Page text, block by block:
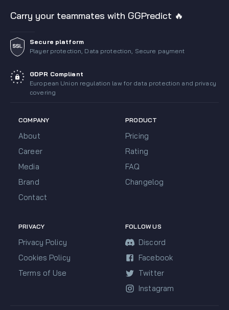
Carry your teammates with GGPredict 🔥
Secure platform
Player protection, Data protection, Secure payment
GDPR Compliant
European Union regulation law for data protection and privacy
covering
COMPANY
About
Career
Media
Brand
Contact
PRODUCT
Pricing
Rating
FAQ
Changelog
PRIVACY
Privacy Policy
Cookies Policy
Terms of Use
FOLLOW US
Discord
Facebook
Twitter
Instagram